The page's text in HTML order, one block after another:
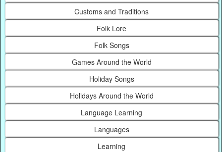
Customs and Traditions
Folk Lore
Folk Songs
Games Around the World
Holiday Songs
Holidays Around the World
Language Learning
Languages
Learning